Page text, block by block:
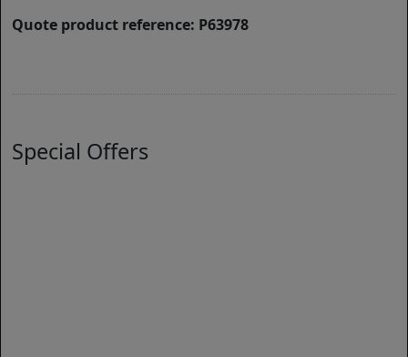
Quote product reference: P63978
Special Offers